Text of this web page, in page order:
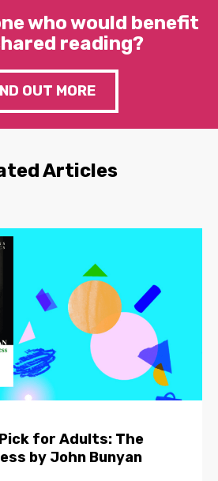
who would benefit
reading?
OUT MORE
Articles
for Adults: The
by John Bunyan